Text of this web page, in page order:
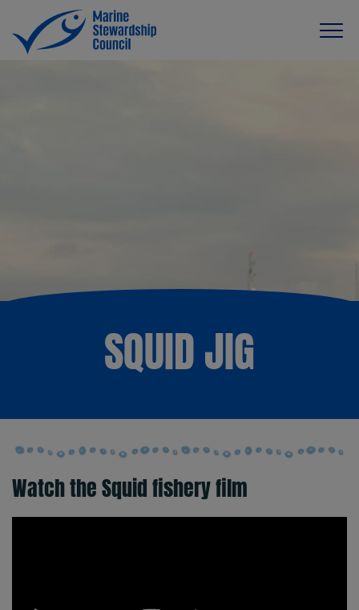
SQUID JIG
Watch the Squid fishery film